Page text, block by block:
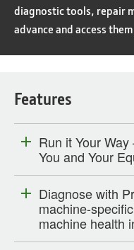
diagnostic tools, repair
advance and access
Features
Run it Your
You and Your
Diagnose with
machine-
machine health